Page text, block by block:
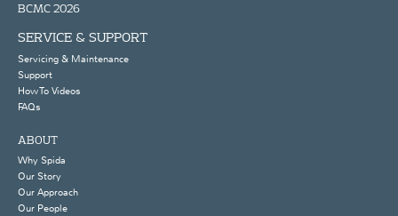
BCMC 2026
SERVICE & SUPPORT
Servicing & Maintenance
Support
How To Videos
FAQs
ABOUT
Why Spida
Our Story
Our Approach
Our People